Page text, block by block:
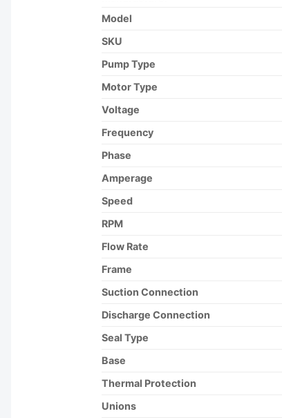
Model
SKU
Pump Type
Motor Type
Voltage
Frequency
Phase
Amperage
Speed
RPM
Flow Rate
Frame
Suction Connection
Discharge Connection
Seal Type
Base
Thermal Protection
Unions